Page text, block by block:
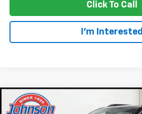
Click To Call
I'm Interested
New 2027Chevrolet EquinoxLT
$34,510
Compare Vehicle